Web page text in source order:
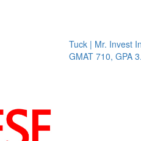
Tuck | Mr. Invest In
GMAT 710, GPA 3.1